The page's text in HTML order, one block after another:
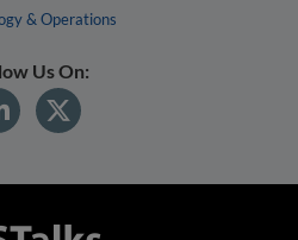
& Operations
Us On: